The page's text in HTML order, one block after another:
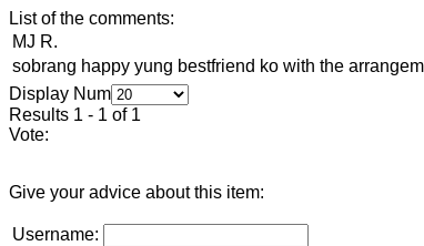
List of the comments:
MJ R.
sobrang happy yung bestfriend ko with the
Display Num
Results 1 - 1 of 1
Vote:
Give your advice about this item:
Username: